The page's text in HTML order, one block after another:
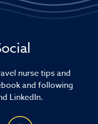
nurse tips and
and following
LinkedIn.